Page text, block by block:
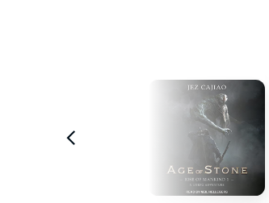
bestselling author behind
About the series: Witness an epic
Circe a [Spellcaster]. In a universe
Legends, Levels, and building up
assassination plots, and epic wars
©2022 Maxime J. Durand (P)2022